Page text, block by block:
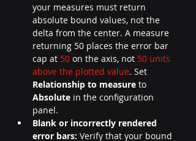
your measures must return
absolute bound values, not the
delta from the center. A measure
returning 50 places the error bar
cap at 50 on the axis, not 50 units
above the plotted value. Set
Relationship to measure to
Absolute in the configuration
panel.
Blank or incorrectly rendered
error bars: Verify that your bound